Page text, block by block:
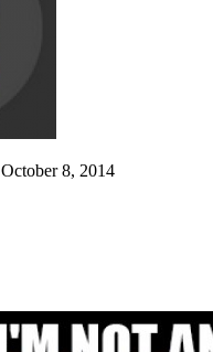
October 8, 2014